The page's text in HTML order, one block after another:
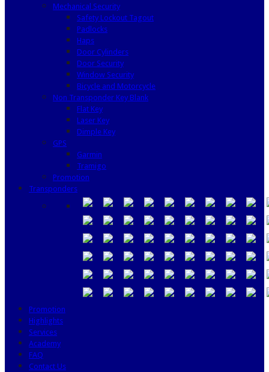
Mechanical Security
Safety Lockout Tagout
Padlocks
Haps
Door Cylinders
Door Security
Window Security
Bicycle and Motorcycle
Non Transponder Key Blank
Flat Key
Laser Key
Dimple Key
GPS
Garmin
Tramigo
Promotion
Transponders
Promotion
Highlights
Services
Academy
FAQ
Contact Us